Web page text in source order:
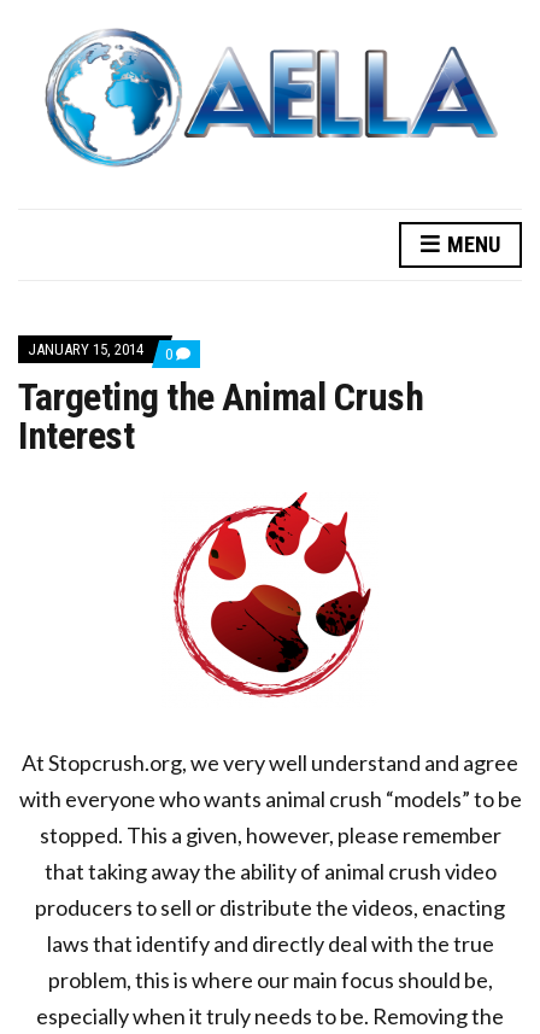
MENU
JANUARY 15, 2014 0 COMMENTS
ON
TARGETING
THE
Targeting the Animal Crush
Interest
At Stopcrush.org, we very well understand and agree
with everyone who wants animal crush “models” to be
stopped. This a given, however, please remember
that taking away the ability of animal crush video
producers to sell or distribute the videos, enacting
laws that identify and directly deal with the true
problem, this is where our main focus should be,
especially when it truly needs to be. Removing the